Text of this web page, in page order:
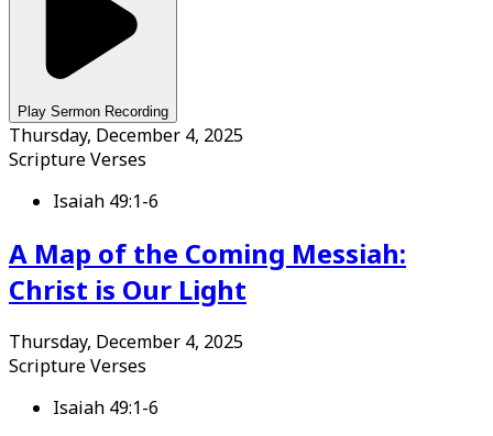
Play Sermon Recording
Thursday, December 4, 2025
Scripture Verses
Isaiah 49:1-6
A Map of the Coming Messiah:
Christ is Our Light
Thursday, December 4, 2025
Scripture Verses
Isaiah 49:1-6